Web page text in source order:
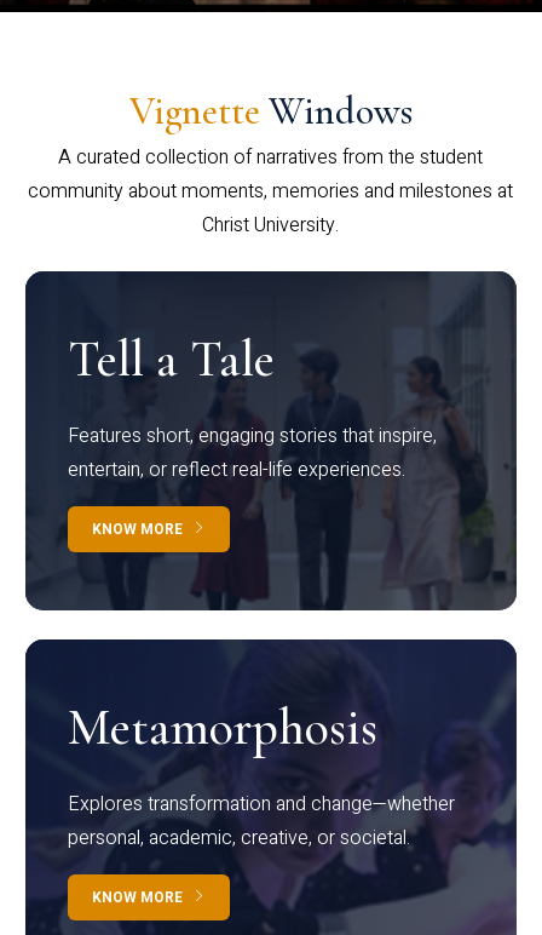
Vignette Windows
A curated collection of narratives from the student
community about moments, memories and milestones at
Christ University.
Tell a Tale
Features short, engaging stories that inspire,
entertain, or reflect real-life experiences.
KNOW MORE
Metamorphosis
Explores transformation and change—whether
personal, academic, creative, or societal.
KNOW MORE